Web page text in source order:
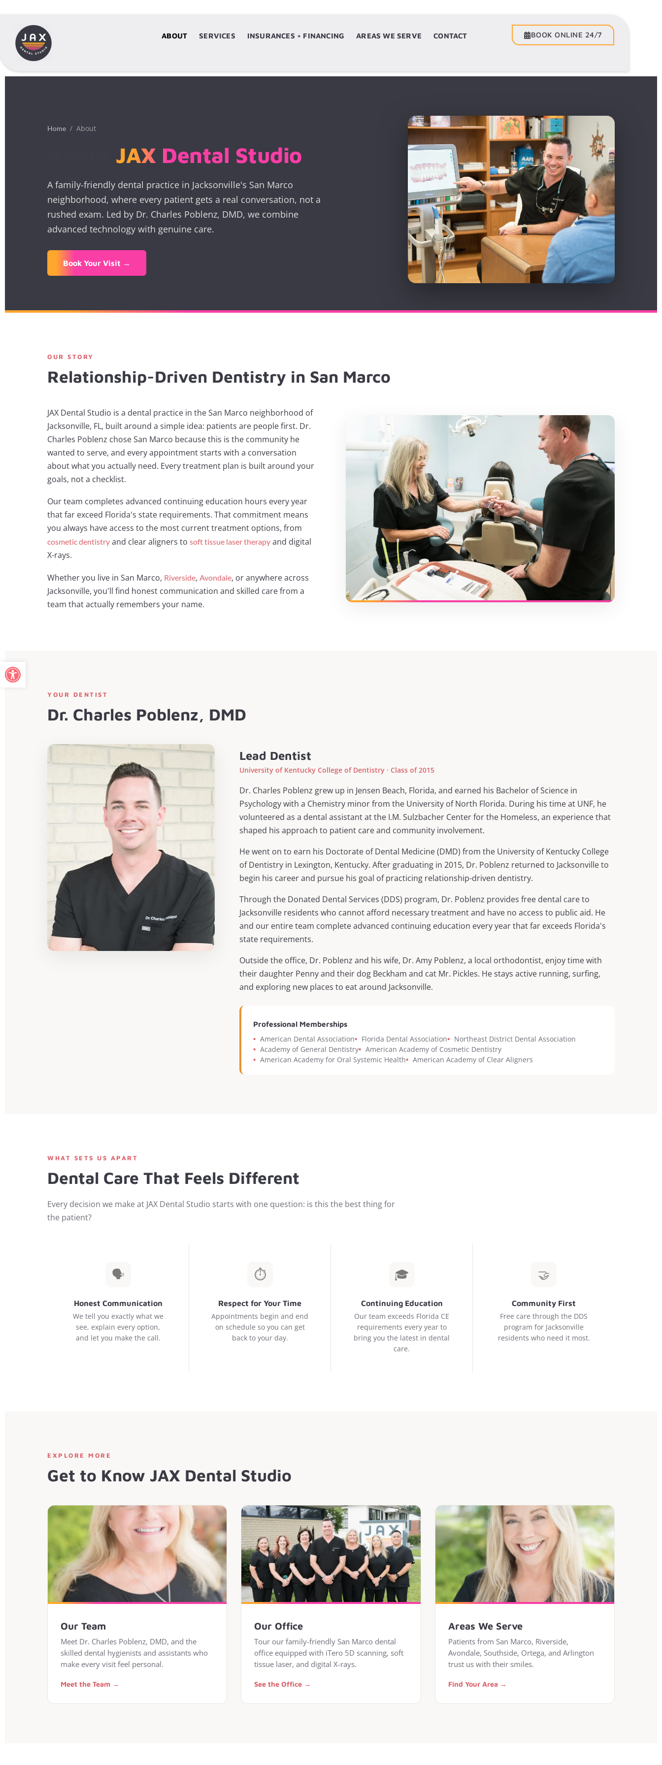
ABOUT SERVICES INSURANCES + FINANCING AREAS WE SERVE CONTACT BOOK ONLINE 24/7
ABOUT SERVICES INSURANCES + FINANCING AREAS WE SERVE CONTACT BOOK ONLINE 24/7
Home / About
JAX Dental Studio
A family-friendly dental practice in Jacksonville's San Marco
neighborhood, where every patient gets a real conversation, not a
rushed exam. Led by Dr. Charles Poblenz, DMD, we combine
advanced technology with genuine care.
Book Your Visit →
OUR STORY
Relationship-Driven Dentistry in San Marco
JAX Dental Studio is a dental practice in the San Marco neighborhood of
Jacksonville, FL, built around a simple idea: patients are people first. Dr.
Charles Poblenz chose San Marco because this is the community he
wanted to serve, and every appointment starts with a conversation
about what you actually need. Every treatment plan is built around your
goals, not a checklist.
Our team completes advanced continuing education hours every year
that far exceed Florida's state requirements. That commitment means
you always have access to the most current treatment options, from
cosmetic dentistry and clear aligners to soft tissue laser therapy and digital
X-rays.
Whether you live in San Marco, Riverside, Avondale, or anywhere across
Jacksonville, you'll find honest communication and skilled care from a
team that actually remembers your name.
YOUR DENTIST
Dr. Charles Poblenz, DMD
Lead Dentist
University of Kentucky College of Dentistry · Class of 2015
Dr. Charles Poblenz grew up in Jensen Beach, Florida, and earned his Bachelor of Science in
Psychology with a Chemistry minor from the University of North Florida. During his time at UNF, he
volunteered as a dental assistant at the I.M. Sulzbacher Center for the Homeless, an experience that
shaped his approach to patient care and community involvement.
He went on to earn his Doctorate of Dental Medicine (DMD) from the University of Kentucky College
of Dentistry in Lexington, Kentucky. After graduating in 2015, Dr. Poblenz returned to Jacksonville to
begin his career and pursue his goal of practicing relationship-driven dentistry.
Through the Donated Dental Services (DDS) program, Dr. Poblenz provides free dental care to
Jacksonville residents who cannot afford necessary treatment and have no access to public aid. He
and our entire team complete advanced continuing education every year that far exceeds Florida's
state requirements.
Outside the office, Dr. Poblenz and his wife, Dr. Amy Poblenz, a local orthodontist, enjoy time with
their daughter Penny and their dog Beckham and cat Mr. Pickles. He stays active running, surfing,
and exploring new places to eat around Jacksonville.
Professional Memberships
• American Dental Association• Florida Dental Association• Northeast District Dental Association
• Academy of General Dentistry• American Academy of Cosmetic Dentistry
• American Academy for Oral Systemic Health• American Academy of Clear Aligners
WHAT SETS US APART
Dental Care That Feels Different
Every decision we make at JAX Dental Studio starts with one question: is this the best thing for
the patient?
🗣️
Honest Communication
We tell you exactly what we
see, explain every option,
and let you make the call.
⏱️
Respect for Your Time
Appointments begin and end
on schedule so you can get
back to your day.
🎓
Continuing Education
Our team exceeds Florida CE
requirements every year to
bring you the latest in dental
care.
🤝
Community First
Free care through the DDS
program for Jacksonville
residents who need it most.
EXPLORE MORE
Get to Know JAX Dental Studio
Our Team
Meet Dr. Charles Poblenz, DMD, and the
skilled dental hygienists and assistants who
make every visit feel personal.
Meet the Team →
Our Office
Tour our family-friendly San Marco dental
office equipped with iTero 5D scanning, soft
tissue laser, and digital X-rays.
See the Office →
Areas We Serve
Patients from San Marco, Riverside,
Avondale, Southside, Ortega, and Arlington
trust us with their smiles.
Find Your Area →
Open toolbar